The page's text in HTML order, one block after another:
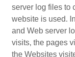
server log files to
website is used.
and Web server
visits, the pages
the Websites